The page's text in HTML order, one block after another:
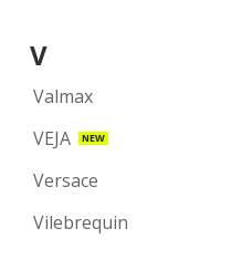
V
Valmax
VEJA
NEW
Versace
Vilebrequin